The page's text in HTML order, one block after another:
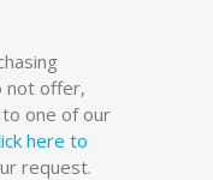
not offer,
one of our
here to
request.